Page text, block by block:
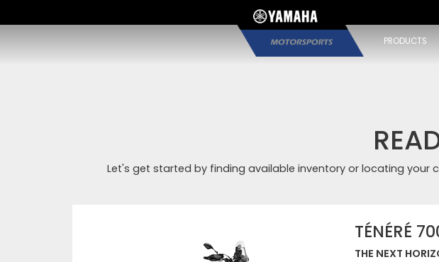
PRODUCTS
Let's get started by finding available inventory or locating your
TÉNÉRÉ
THE NEXT